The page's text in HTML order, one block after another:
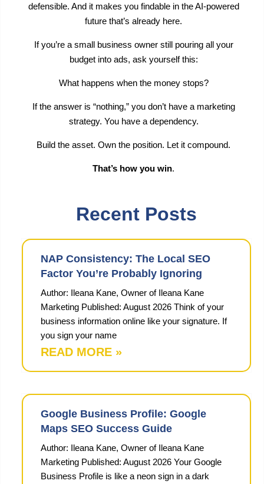
defensible. And it makes you findable in the AI-powered
future that’s already here.
If you’re a small business owner still pouring all your
budget into ads, ask yourself this:
What happens when the money stops?
If the answer is “nothing,” you don’t have a marketing
strategy. You have a dependency.
Build the asset. Own the position. Let it compound.
That’s how you win.
Recent Posts
NAP Consistency: The Local SEO
Factor You’re Probably Ignoring
Author: Ileana Kane, Owner of Ileana Kane
Marketing Published: August 2026 Think of your
business information online like your signature. If
you sign your name
READ MORE »
Google Business Profile: Google
Maps SEO Success Guide
Author: Ileana Kane, Owner of Ileana Kane
Marketing Published: August 2026 Your Google
Business Profile is like a neon sign in a dark